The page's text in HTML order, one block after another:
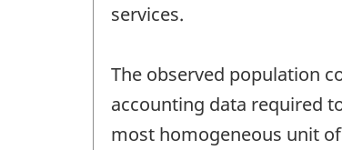
services.
The observed population
accounting data required
most homogeneous unit